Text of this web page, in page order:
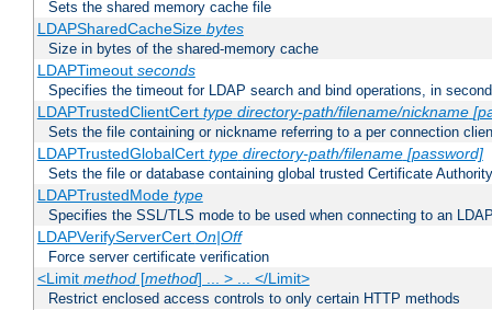
Sets the shared memory cache file
LDAPSharedCacheSize bytes
Size in bytes of the shared-memory cache
LDAPTimeout seconds
Specifies the timeout for LDAP search and bind operations, in
LDAPTrustedClientCert type directory-path/filename/nickname
Sets the file containing or nickname referring to a per connection
LDAPTrustedGlobalCert type directory-path/filename [password]
Sets the file or database containing global trusted Certificate
LDAPTrustedMode type
Specifies the SSL/TLS mode to be used when connecting to an
LDAPVerifyServerCert On|Off
Force server certificate verification
<Limit method[method] ... > ... </Limit>
Restrict enclosed access controls to only certain HTTP methods